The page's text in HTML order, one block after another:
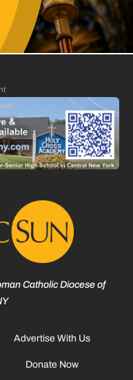
Catholic Diocese of
Advertise With Us
Donate Now